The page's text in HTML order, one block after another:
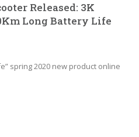
Released: 3K
Long Battery Life
spring 2020 new product online